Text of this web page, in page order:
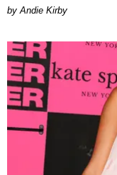
by Andie Kirby